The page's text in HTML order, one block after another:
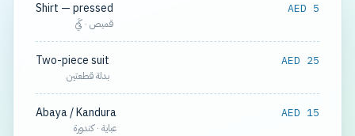
Shirt — pressed
قميص · كَيّ
AED 5
Two-piece suit
بدلة قطعتين
AED 25
Abaya / Kandura
عباية · كندورة
AED 15